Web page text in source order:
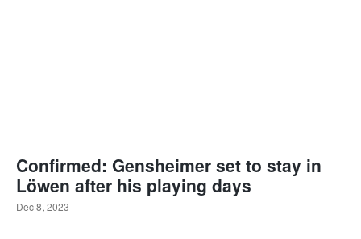
Confirmed: Gensheimer set to stay in
Löwen after his playing days
Dec 8, 2023